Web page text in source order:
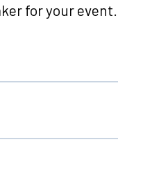
for your event.